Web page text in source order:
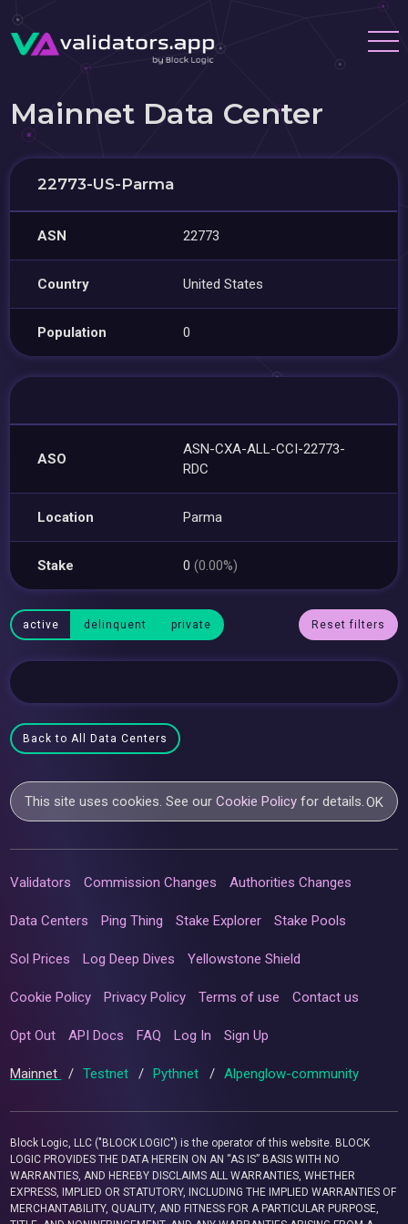
Mainnet Data Center
22773-US-Parma
ASN 22773
Country United States
Population 0
ASO
ASN-CXA-ALL-CCI-22773-
RDC
Location Parma
Stake 0(0.00%)
active delinquent private Reset filters
Back to All Data Centers
This site uses cookies. See ourCookie Policy for details.OK
Validators Commission Changes Authorities Changes
Data Centers Ping Thing Stake Explorer Stake Pools
Sol Prices Log Deep Dives Yellowstone Shield
Cookie Policy Privacy Policy Terms of use Contact us
Opt Out API Docs FAQ Log In Sign Up
Mainnet / Testnet / Pythnet / Alpenglow-community
Block Logic, LLC ("BLOCK LOGIC") is the operator of this website. BLOCK
LOGIC PROVIDES THE DATA HEREIN ON AN “AS IS” BASIS WITH NO
WARRANTIES, AND HEREBY DISCLAIMS ALL WARRANTIES, WHETHER
EXPRESS, IMPLIED OR STATUTORY, INCLUDING THE IMPLIED WARRANTIES OF
MERCHANTABILITY, QUALITY, AND FITNESS FOR A PARTICULAR PURPOSE,